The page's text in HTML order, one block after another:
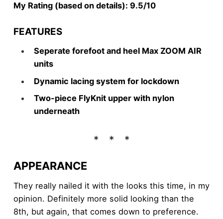
My Rating (based on details): 9.5/10
FEATURES
Seperate forefoot and heel Max ZOOM AIR
units
Dynamic lacing system for lockdown
Two-piece FlyKnit upper with nylon
underneath
APPEARANCE
They really nailed it with the looks this time, in my
opinion. Definitely more solid looking than the
8th, but again, that comes down to preference.